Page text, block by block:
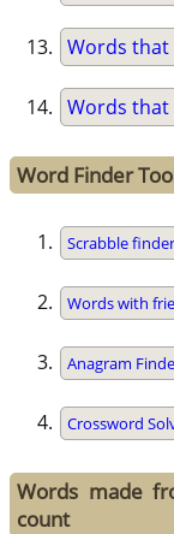
Words
Words
Word Finder
Scrabble finder
Words with
Anagram
Crossword
Words made
count